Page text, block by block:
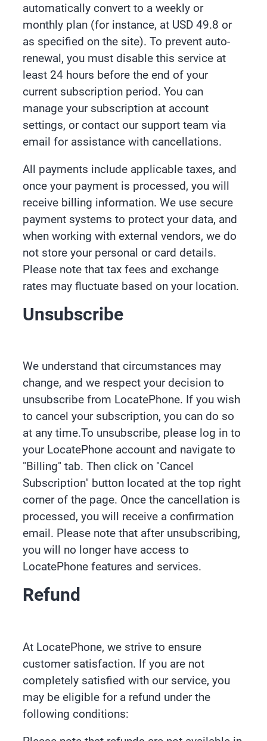
automatically convert to a weekly or
monthly plan (for instance, at USD 49.8 or
as specified on the site). To prevent auto-
renewal, you must disable this service at
least 24 hours before the end of your
current subscription period. You can
manage your subscription at account
settings, or contact our support team via
email for assistance with cancellations.
All payments include applicable taxes, and
once your payment is processed, you will
receive billing information. We use secure
payment systems to protect your data, and
when working with external vendors, we do
not store your personal or card details.
Please note that tax fees and exchange
rates may fluctuate based on your location.
Unsubscribe
We understand that circumstances may
change, and we respect your decision to
unsubscribe from LocatePhone. If you wish
to cancel your subscription, you can do so
at any time.To unsubscribe, please log in to
your LocatePhone account and navigate to
"Billing" tab. Then click on "Cancel
Subscription" button located at the top right
corner of the page. Once the cancellation is
processed, you will receive a confirmation
email. Please note that after unsubscribing,
you will no longer have access to
LocatePhone features and services.
Refund
At LocatePhone, we strive to ensure
customer satisfaction. If you are not
completely satisfied with our service, you
may be eligible for a refund under the
following conditions: